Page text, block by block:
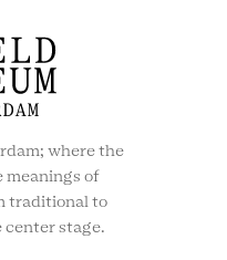
where the
meanings of
traditional to
center stage.